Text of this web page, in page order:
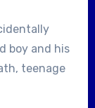
boy and his
teenage